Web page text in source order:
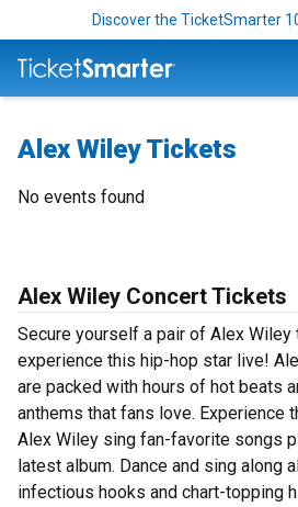
Discover the TicketSmarter
Alex Wiley Tickets
No events found
Alex Wiley Concert Tickets
Secure yourself a pair of Alex
experience this hip-hop star live!
are packed with hours of hot beats
anthems that fans love. Experience
Alex Wiley sing fan-favorite songs
latest album. Dance and sing along
infectious hooks and chart-topping